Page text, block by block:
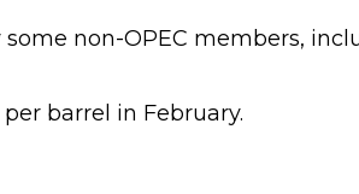
non-OPEC members,
barrel in February.